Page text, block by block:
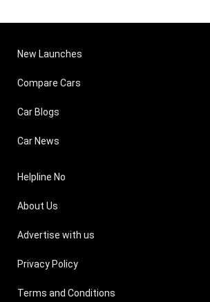
New Launches
Compare Cars
Car Blogs
Car News
Helpline No
About Us
Advertise with us
Privacy Policy
Terms and Conditions